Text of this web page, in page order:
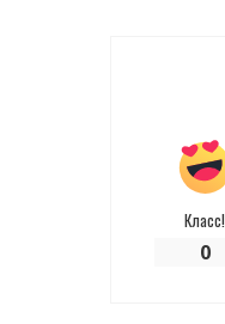
Класс!
0